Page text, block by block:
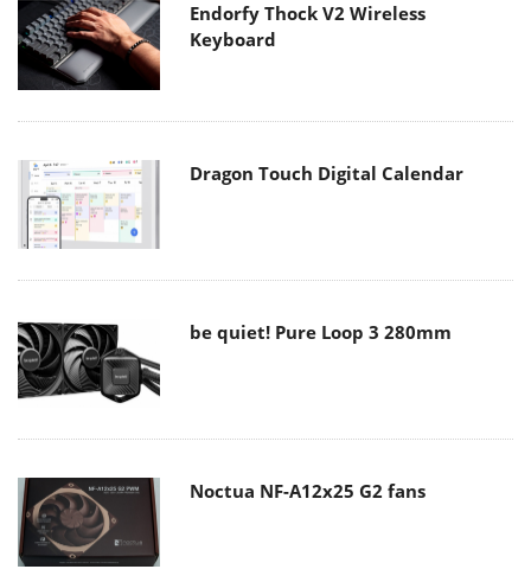
Endorfy Thock V2 Wireless
Keyboard
Dragon Touch Digital Calendar
be quiet! Pure Loop 3 280mm
Noctua NF-A12x25 G2 fans